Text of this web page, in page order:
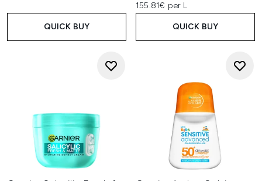
QUICK BUY
155.81€ per L
QUICK BUY